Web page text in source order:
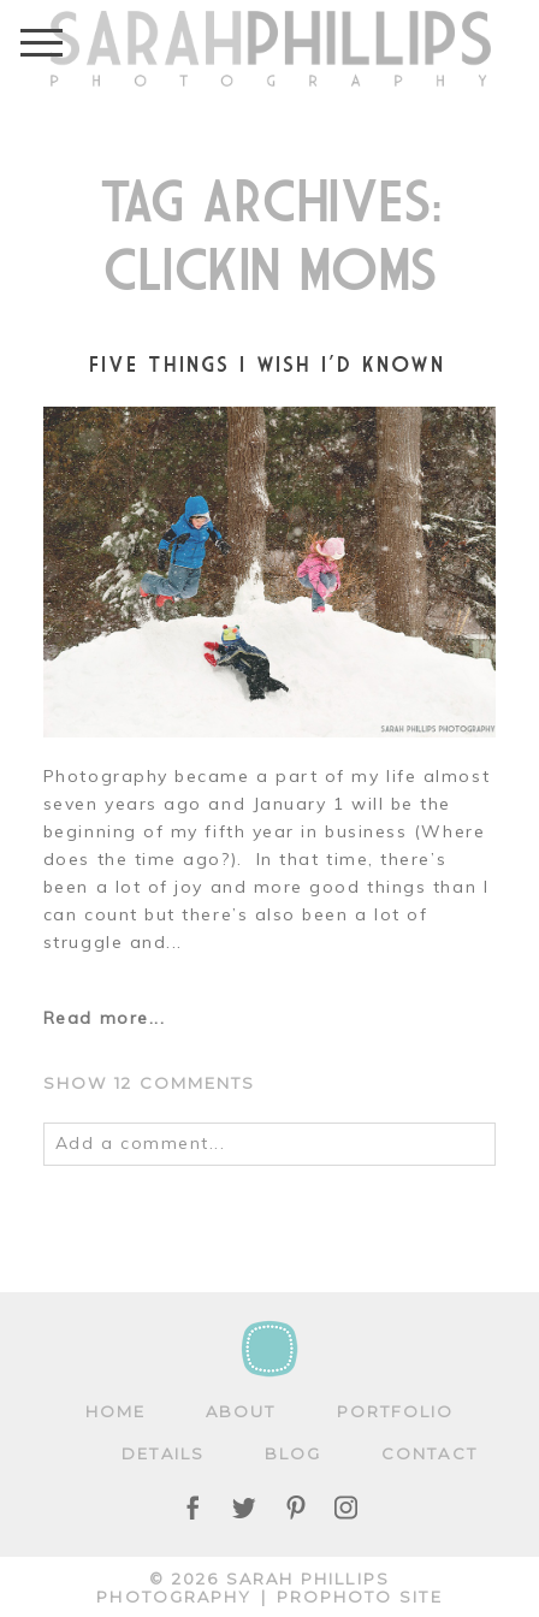
TAG ARCHIVES:
CLICKIN MOMS
FIVE THINGS I WISH I’D KNOWN…
Photography became a part of my life almost
seven years ago and January 1 will be the
beginning of my fifth year in business (Where
does the time ago?). In that time, there’s
been a lot of joy and more good things than I
can count but there’s also been a lot of
struggle and...
Read more...
SHOW 12 COMMENTS
Add a comment...
POST COMMENT
HOME ABOUT PORTFOLIO
DETAILS BLOG CONTACT
© 2026 SARAH PHILLIPS
PHOTOGRAPHY
| PROPHOTO SITE